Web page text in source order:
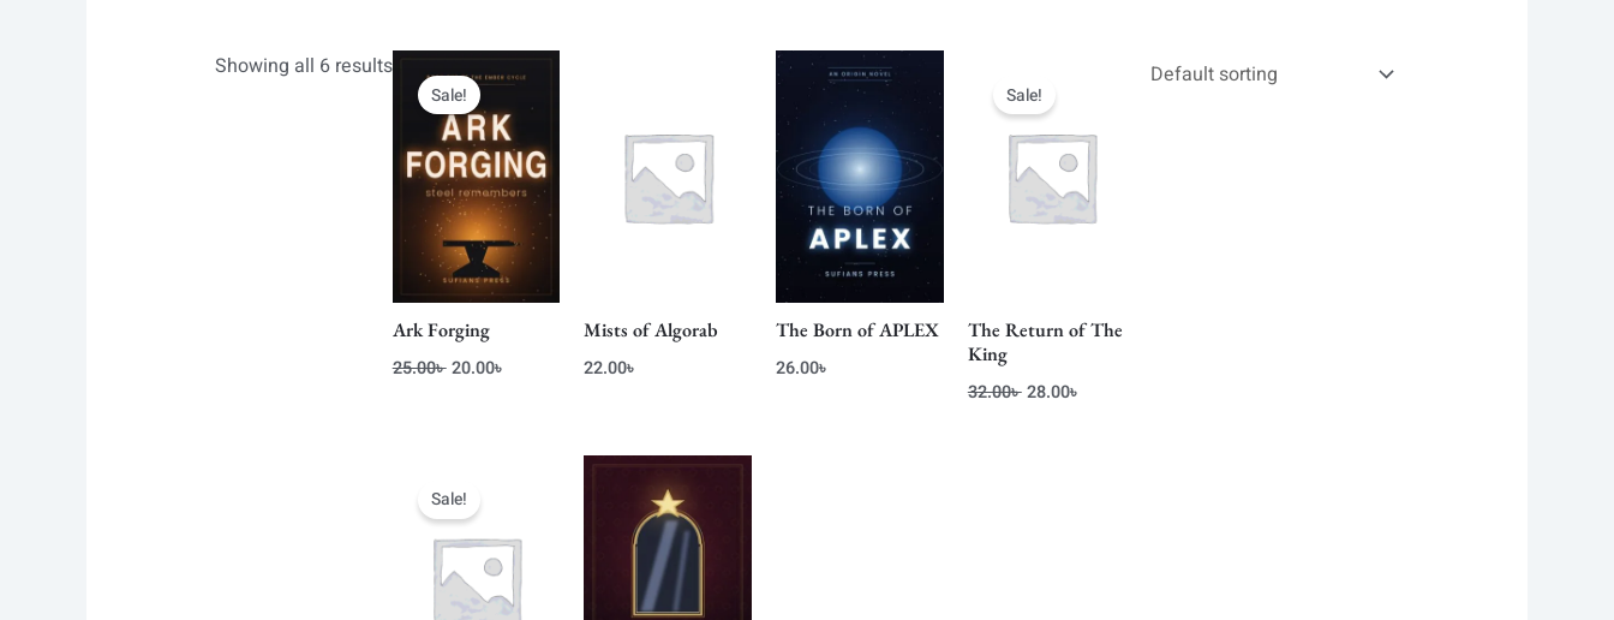
Showing all 6 results
Sale!
Ark Forging
25.00৳
price
was:
25.00৳ .
20.00৳
price
20.00৳ .
Mists of Algorab
22.00৳
The Born of APLEX
26.00৳
Sale!
The Return of The
King
32.00৳
price
was:
32.00৳ .
28.00৳
Sale!
price
was:
26.00৳ .